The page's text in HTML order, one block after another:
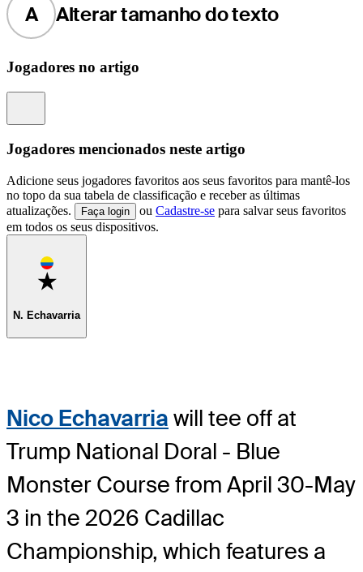
A Alterar tamanho do texto
Jogadores no artigo
Jogadores mencionados neste artigo
Adicione seus jogadores favoritos aos seus favoritos para mantê-los
no topo da sua tabela de classificação e receber as últimas
atualizações.
Faça login ou Cadastre-se para salvar seus favoritos
em todos os seus dispositivos.
Favorite
N. Echavarria
Nico Echavarria will tee off at
Trump National Doral - Blue
Monster Course from April 30-May
3 in the 2026 Cadillac
Championship, which features a